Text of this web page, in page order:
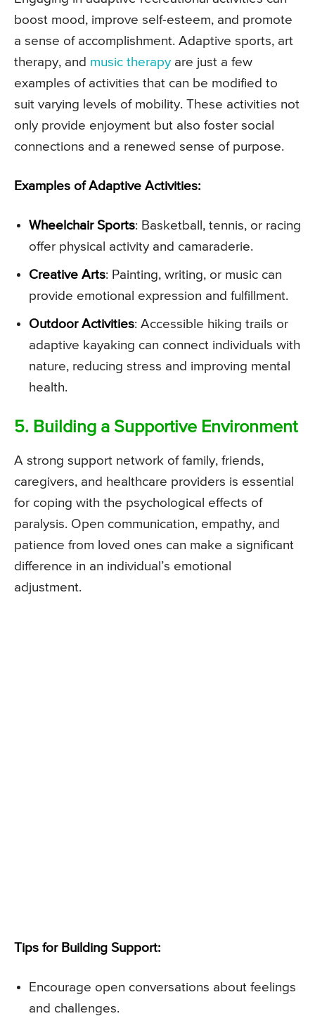
boost mood, improve self-esteem, and promote
a sense of accomplishment. Adaptive sports, art
therapy, and music therapy are just a few
examples of activities that can be modified to
suit varying levels of mobility. These activities not
only provide enjoyment but also foster social
connections and a renewed sense of purpose.
Examples of Adaptive Activities:
Wheelchair Sports: Basketball, tennis, or racing
offer physical activity and camaraderie.
Creative Arts: Painting, writing, or music can
provide emotional expression and fulfillment.
Outdoor Activities: Accessible hiking trails or
adaptive kayaking can connect individuals with
nature, reducing stress and improving mental
health.
5. Building a Supportive Environment
A strong support network of family, friends,
caregivers, and healthcare providers is essential
for coping with the psychological effects of
paralysis. Open communication, empathy, and
patience from loved ones can make a significant
difference in an individual’s emotional
adjustment.
Tips for Building Support:
Encourage open conversations about feelings
and challenges.